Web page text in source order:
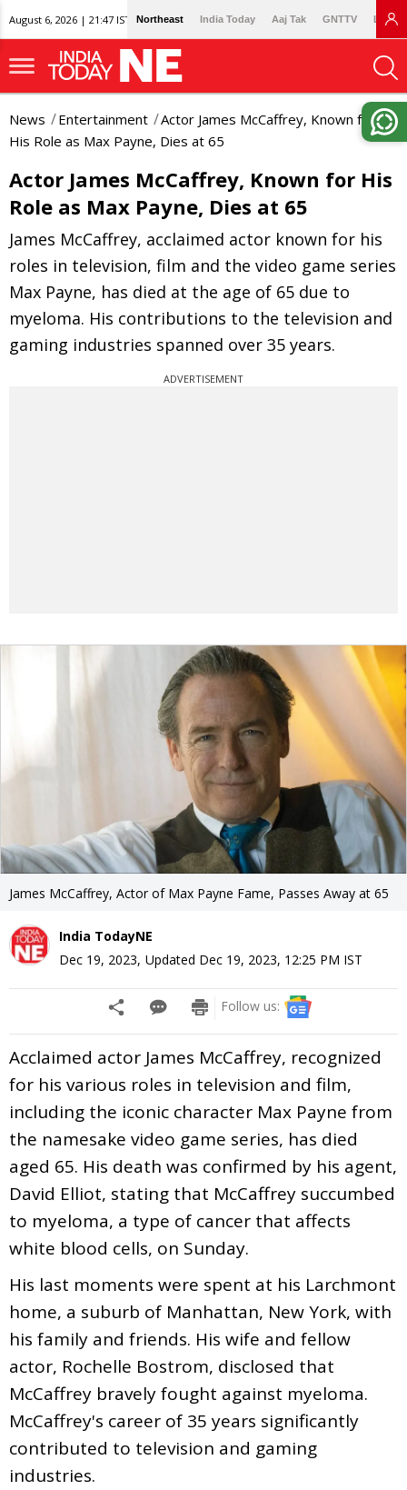
August 6, 2026 | 21:47 IST Northeast India Today Aaj Tak GNTTV
News Entertainment
Actor James McCaffrey, Known for
His Role as Max Payne, Dies at 65
Actor James McCaffrey, Known for His
Role as Max Payne, Dies at 65
James McCaffrey, acclaimed actor known for his
roles in television, film and the video game series
Max Payne, has died at the age of 65 due to
myeloma. His contributions to the television and
gaming industries spanned over 35 years.
ADVERTISEMENT
James McCaffrey, Actor of Max Payne Fame, Passes Away at 65
India TodayNE
Dec 19, 2023, Updated Dec 19, 2023, 12:25 PM IST
Follow us:
Acclaimed actor James McCaffrey, recognized
for his various roles in television and film,
including the iconic character Max Payne from
the namesake video game series, has died
aged 65. His death was confirmed by his agent,
David Elliot, stating that McCaffrey succumbed
to myeloma, a type of cancer that affects
white blood cells, on Sunday.
His last moments were spent at his Larchmont
home, a suburb of Manhattan, New York, with
his family and friends. His wife and fellow
actor, Rochelle Bostrom, disclosed that
McCaffrey bravely fought against myeloma.
McCaffrey's career of 35 years significantly
contributed to television and gaming
industries.